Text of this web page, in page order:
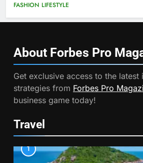
FASHION LIFESTYLE
About Forbes Pro
Get exclusive access to the latest
strategies from Forbes Pro
business game today!
Travel
1